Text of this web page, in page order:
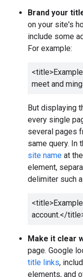
Brand your
on your site's
include some
For example:
<title>
meet and
But displaying
every single
several pages
same query. In
site name at
element,
delimiter such
<title>
account.</
Make it clear
page. Google
title links,
elements, and